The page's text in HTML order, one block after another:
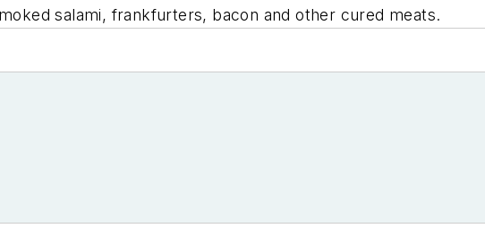
salami, frankfurters, bacon and other cured meats.